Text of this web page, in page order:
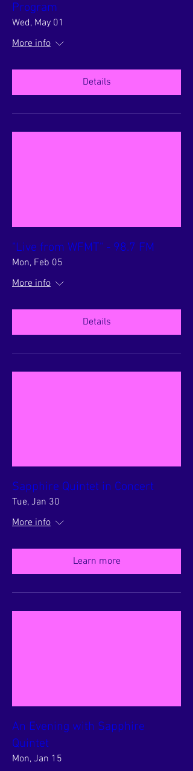
Program
Wed, May 01
More info
Details
"Live from WFMT" - 98.7 FM
Mon, Feb 05
More info
Details
Sapphire Quintet in Concert
Tue, Jan 30
More info
Learn more
An Evening with Sapphire
Quintet
Mon, Jan 15